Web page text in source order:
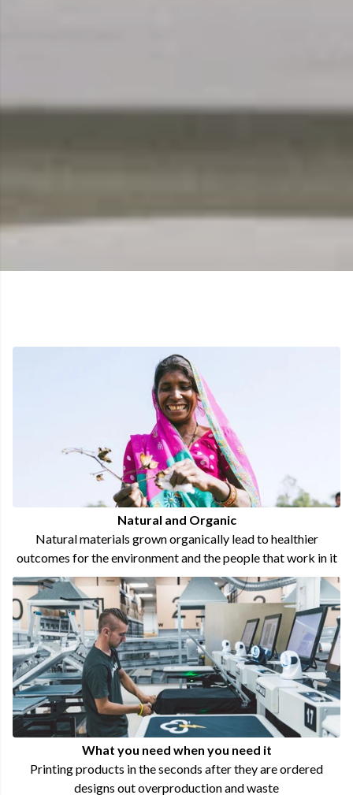
Natural and Organic
Natural materials grown organically lead to healthier
outcomes for the environment and the people that work in it
What you need when you need it
Printing products in the seconds after they are ordered
designs out overproduction and waste